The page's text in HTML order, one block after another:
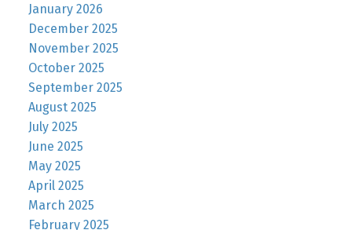
January 2026
December 2025
November 2025
October 2025
September 2025
August 2025
July 2025
June 2025
May 2025
April 2025
March 2025
February 2025